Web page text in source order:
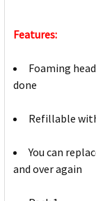
Features:
Foaming
done
Refillable
You can
and over again